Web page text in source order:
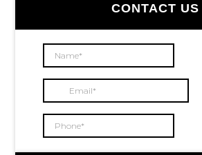
CONTACT US